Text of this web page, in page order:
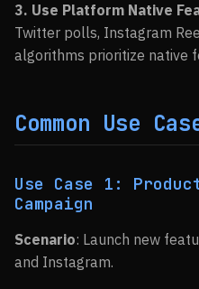
3. Use Platform Native
Twitter polls, Instagram
algorithms prioritize native
Common Use
Use Case 1:
Campaign
Scenario: Launch new
and Instagram.